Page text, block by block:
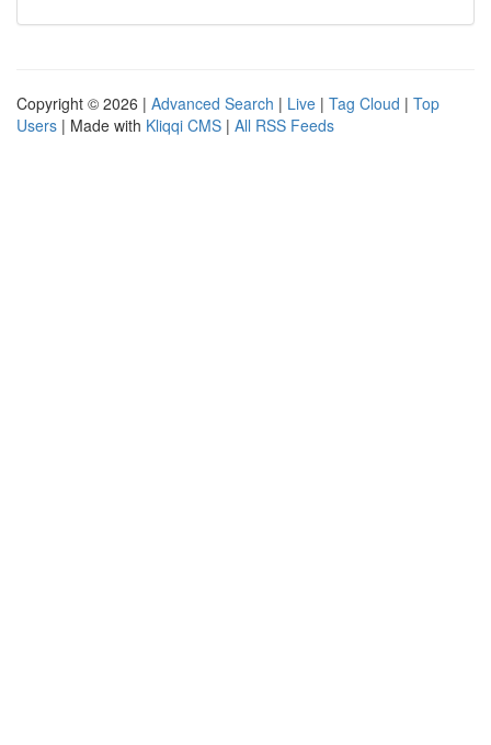
Copyright © 2026 | Advanced Search | Live | Tag Cloud | Top
Users | Made with Kliqqi CMS | All RSS Feeds